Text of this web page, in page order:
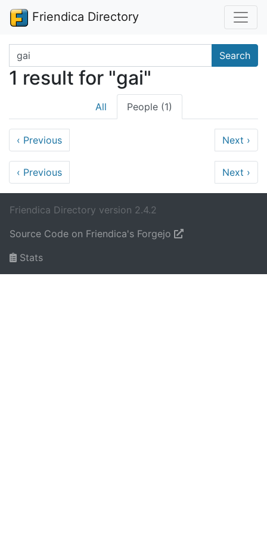
Friendica Directory
Search terms Search
1 result for "gai"
All People (1)
‹ Previous Next ›
‹ Previous Next ›
Friendica Directory version 2.4.2
Source Code on Friendica's Forgejo
Stats